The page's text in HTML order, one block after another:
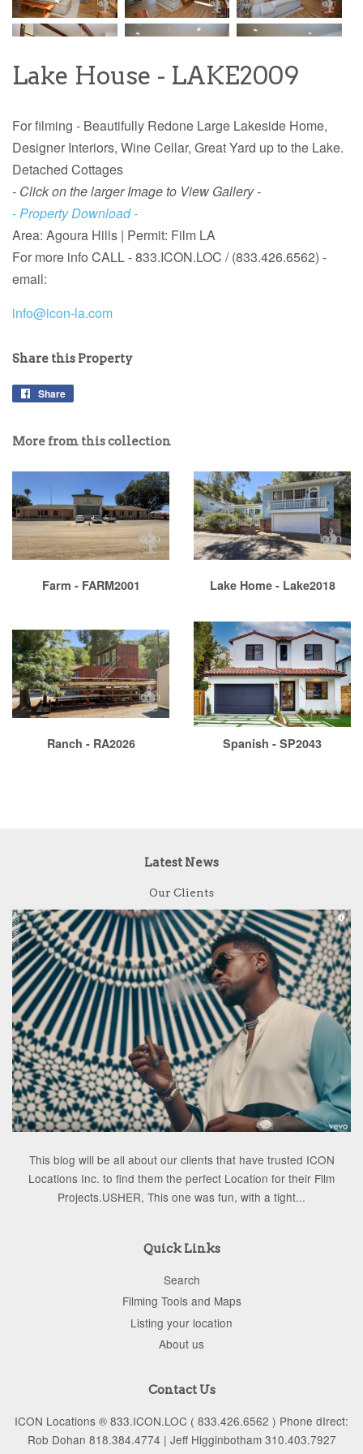
Lake House - LAKE2009
For filming - Beautifully Redone Large Lakeside Home,
Designer Interiors, Wine Cellar, Great Yard up to the Lake.
Detached Cottages
- Click on the larger Image to View Gallery -
- Property Download -
Area: Agoura Hills | Permit: Film LA
For more info CALL - 833.ICON.LOC / (833.426.6562) -
email:
info@icon-la.com
Share this Property
Share
More from this collection
Farm - FARM2001 Lake Home - Lake2018
Ranch - RA2026 Spanish - SP2043
Latest News
Our Clients
This blog will be all about our clients that have trusted ICON
Locations Inc. to find them the perfect Location for their Film
Projects.USHER, This one was fun, with a tight...
Quick Links
Search
Filming Tools and Maps
Listing your location
About us
Contact Us
ICON Locations ® 833.ICON.LOC ( 833.426.6562 ) Phone dIrect:
Rob Dohan 818.384.4774 | Jeff Higginbotham 310.403.7927